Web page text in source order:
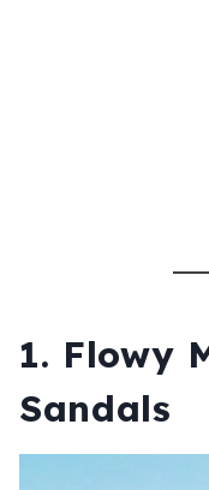
1. Flowy
Sandals